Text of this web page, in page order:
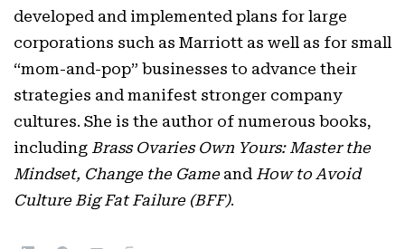
developed and implemented plans for large
corporations such as Marriott as well as for small
“mom-and-pop” businesses to advance their
strategies and manifest stronger company
cultures. She is the author of numerous books,
including Brass Ovaries Own Yours: Master the
Mindset, Change the Gameand How to Avoid
Culture Big Fat Failure (BFF).